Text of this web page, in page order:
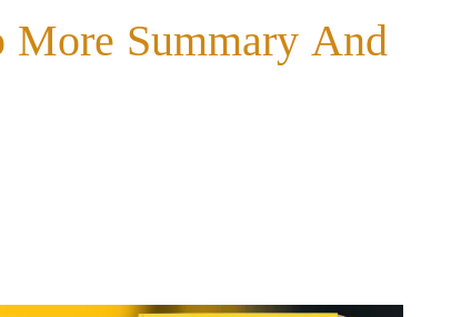
Summary And